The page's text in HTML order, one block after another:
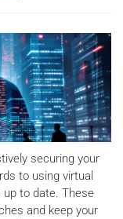
securing your
to using virtual
up to date. These
and keep your